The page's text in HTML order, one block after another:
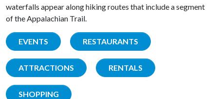
waterfalls appear along hiking routes that include a segment
of the Appalachian Trail.
EVENTS RESTAURANTS
ATTRACTIONS RENTALS
SHOPPING